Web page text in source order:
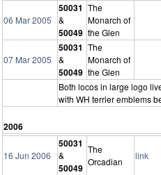
06 Mar 2005
50031
&
50049
The
Monarch of
the Glen
07 Mar 2005
50031
&
50049
The
Monarch of
the Glen
Both locos in large logo
with WH terrier emblems
2006
16 Jun 2006
50031
&
50049
The
Orcadian
link